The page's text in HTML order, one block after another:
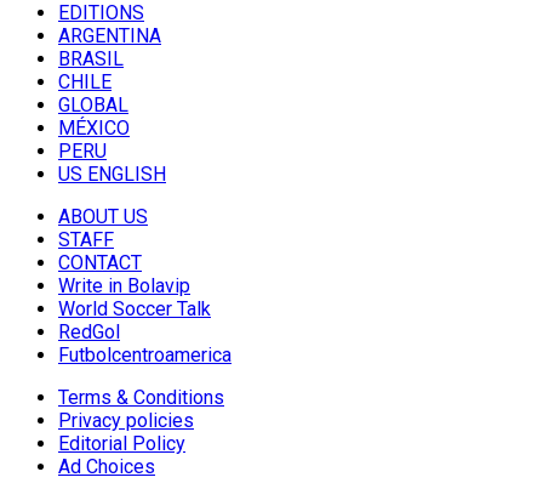
EDITIONS
ARGENTINA
BRASIL
CHILE
GLOBAL
MÉXICO
PERU
US ENGLISH
ABOUT US
STAFF
CONTACT
Write in Bolavip
World Soccer Talk
RedGol
Futbolcentroamerica
Terms & Conditions
Privacy policies
Editorial Policy
Ad Choices